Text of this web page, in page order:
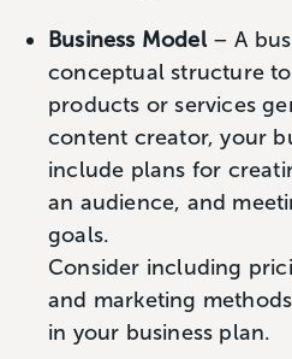
Business Model – A
conceptual structure
products or services
content creator, your
include plans for
an audience, and
goals.
Consider including
and marketing
in your business plan.